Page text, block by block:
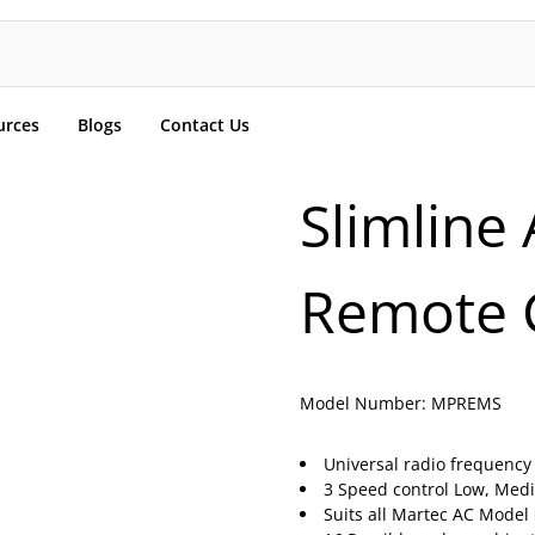
Blogs Contact Us
Slimline
Remote
Model Number: MPREMS
Universal radio
3 Speed control Low,
Suits all Martec AC Model